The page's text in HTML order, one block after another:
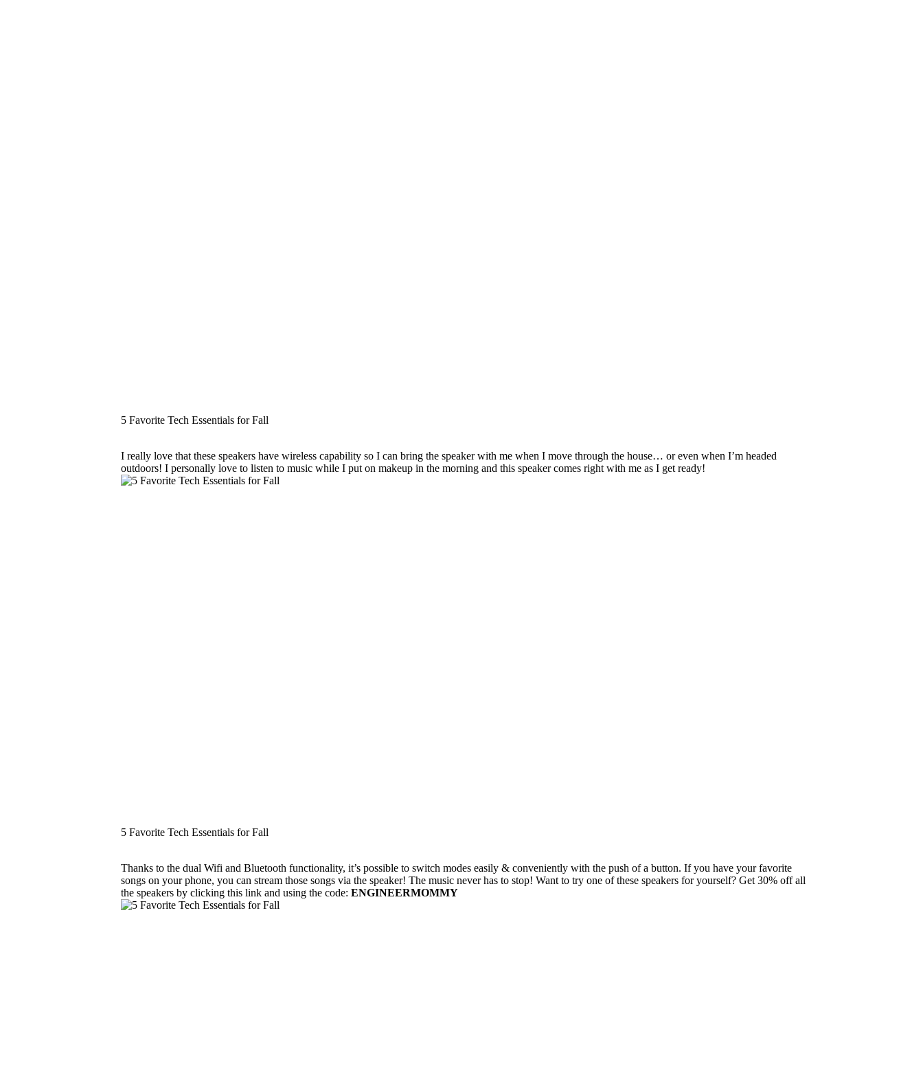
5 Favorite Tech Essentials for Fall
I really love that these speakers have wireless capability so I can bring the speaker with me when I move through the house… or even when I’m headed
outdoors! I personally love to listen to music while I put on makeup in the morning and this speaker comes right with me as I get ready!
5 Favorite Tech Essentials for Fall
Thanks to the dual Wifi and Bluetooth functionality, it’s possible to switch modes easily & conveniently with the push of a button. If you have your favorite
songs on your phone, you can stream those songs via the speaker! The music never has to stop! Want to try one of these speakers for yourself? Get 30% off all
the speakers by clicking this link and using the code: ENGINEERMOMMY